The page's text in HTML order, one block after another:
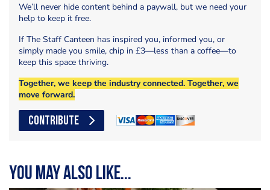
We’ll never hide content behind a paywall, but we need your
help to keep it free.
If The Staff Canteen has inspired you, informed you, or
simply made you smile, chip in £3—less than a coffee—to
keep this space thriving.
Together, we keep the industry connected. Together, we
move forward.
CONTRIBUTE
You may also like...